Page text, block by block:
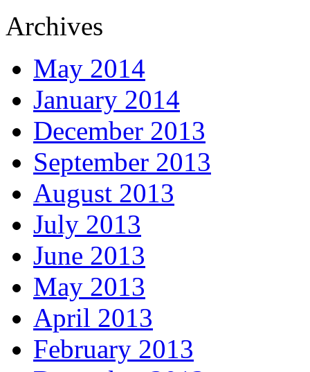
Archives
May 2014
January 2014
December 2013
September 2013
August 2013
July 2013
June 2013
May 2013
April 2013
February 2013